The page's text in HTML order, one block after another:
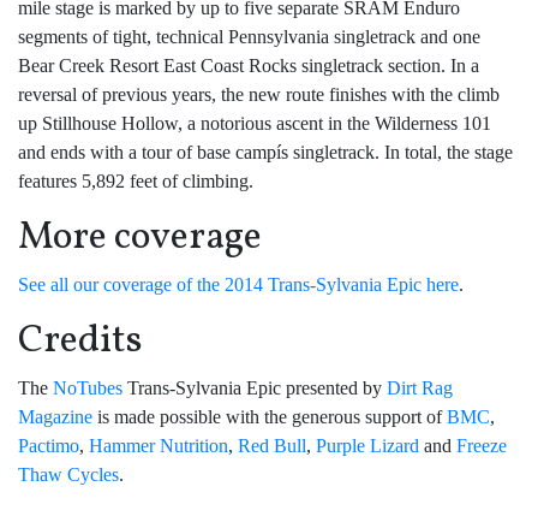
mile stage is marked by up to five separate SRAM Enduro
segments of tight, technical Pennsylvania singletrack and one
Bear Creek Resort East Coast Rocks singletrack section. In a
reversal of previous years, the new route finishes with the climb
up Stillhouse Hollow, a notorious ascent in the Wilderness 101
and ends with a tour of base campís singletrack. In total, the stage
features 5,892 feet of climbing.
More coverage
See all our coverage of the 2014 Trans-Sylvania Epic here.
Credits
The NoTubes Trans-Sylvania Epic presented by Dirt Rag
Magazine is made possible with the generous support ofBMC,
Pactimo, Hammer Nutrition, Red Bull, Purple Lizard and Freeze
Thaw Cycles.